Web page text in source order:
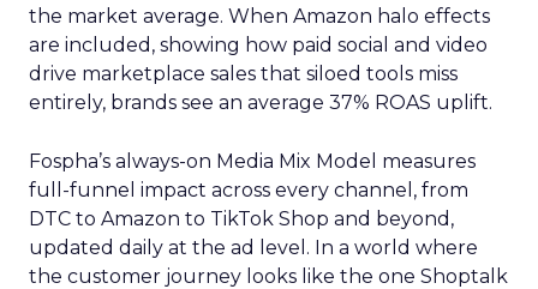
the market average. When Amazon halo effects
are included, showing how paid social and video
drive marketplace sales that siloed tools miss
entirely, brands see an average 37% ROAS uplift.
Fospha’s always-on Media Mix Model measures
full-funnel impact across every channel, from
DTC to Amazon to TikTok Shop and beyond,
updated daily at the ad level. In a world where
the customer journey looks like the one Shoptalk